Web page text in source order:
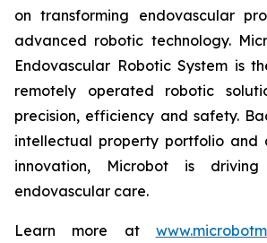
on transforming endovascular
advanced robotic technology.
Endovascular Robotic System is
remotely operated robotic
precision, efficiency and safety.
intellectual property portfolio and
innovation, Microbot is
endovascular care.
Learn more at